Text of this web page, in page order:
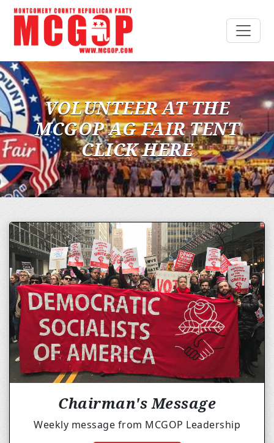
VOLUNTEER AT THE
MCGOP AG FAIR TENT
CLICK HERE
Chairman's Message
Weekly message from MCGOP Leadership